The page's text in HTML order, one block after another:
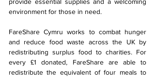
environment for those in need.
FareShare Cymru works to combat hunger
and reduce food waste across the UK by
redistributing surplus food to charities. For
every £1 donated, FareShare are able to
redistribute the equivalent of four meals to